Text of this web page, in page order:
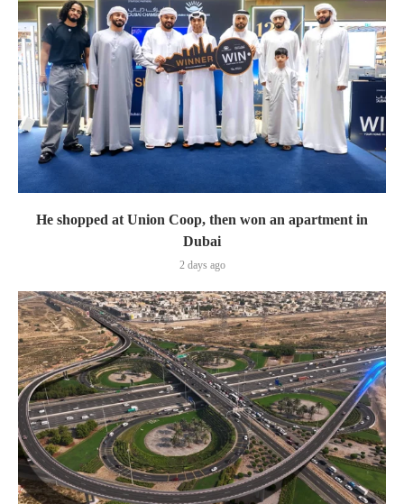
He shopped at Union Coop, then won an apartment in
Dubai
2 days ago